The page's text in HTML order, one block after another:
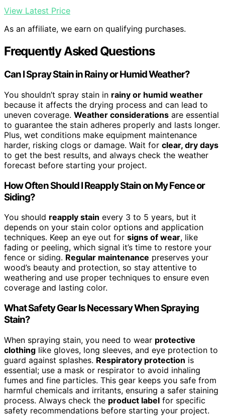
View Latest Price
As an affiliate, we earn on qualifying purchases.
Frequently Asked Questions
Can I Spray Stain in Rainy or Humid Weather?
You shouldn’t spray stain in rainy or humid weather
because it affects the drying process and can lead to
uneven coverage. Weather considerations are essential
to guarantee the stain adheres properly and lasts longer.
Plus, wet conditions make equipment maintenance
harder, risking clogs or damage. Wait for clear, dry days
to get the best results, and always check the weather
forecast before starting your project.
How Often Should I Reapply Stain on My Fence or
Siding?
You should reapply stain every 3 to 5 years, but it
depends on your stain color options and application
techniques. Keep an eye out for signs of wear, like
fading or peeling, which signal it’s time to restore your
fence or siding. Regular maintenance preserves your
wood’s beauty and protection, so stay attentive to
weathering and use proper techniques to ensure even
coverage and lasting color.
What Safety Gear Is Necessary When Spraying
Stain?
When spraying stain, you need to wear protective
clothing like gloves, long sleeves, and eye protection to
guard against splashes. Respiratory protection is
essential; use a mask or respirator to avoid inhaling
fumes and fine particles. This gear keeps you safe from
harmful chemicals and irritants, ensuring a safer staining
process. Always check the product label for specific
safety recommendations before starting your project.